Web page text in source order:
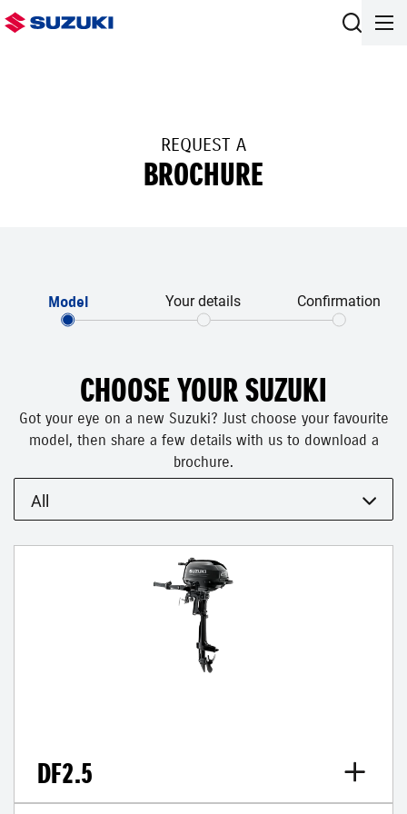
REQUEST A
BROCHURE
Model Your details Confirmation
CHOOSE YOUR SUZUKI
Got your eye on a new Suzuki? Just choose your favourite
model, then share a few details with us to download a
brochure.
All
DF2.5